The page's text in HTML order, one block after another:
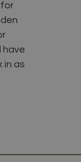
for
have
in as